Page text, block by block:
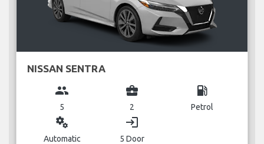
NISSAN SENTRA
group
5
business_center
2
local_gas_station
Petrol
miscellaneous_services
Automatic
login
5 Door